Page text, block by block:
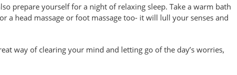
prepare yourself for a night of relaxing sleep. Take a warm bath
a head massage or foot massage too- it will lull your senses and
way of clearing your mind and letting go of the day’s worries,